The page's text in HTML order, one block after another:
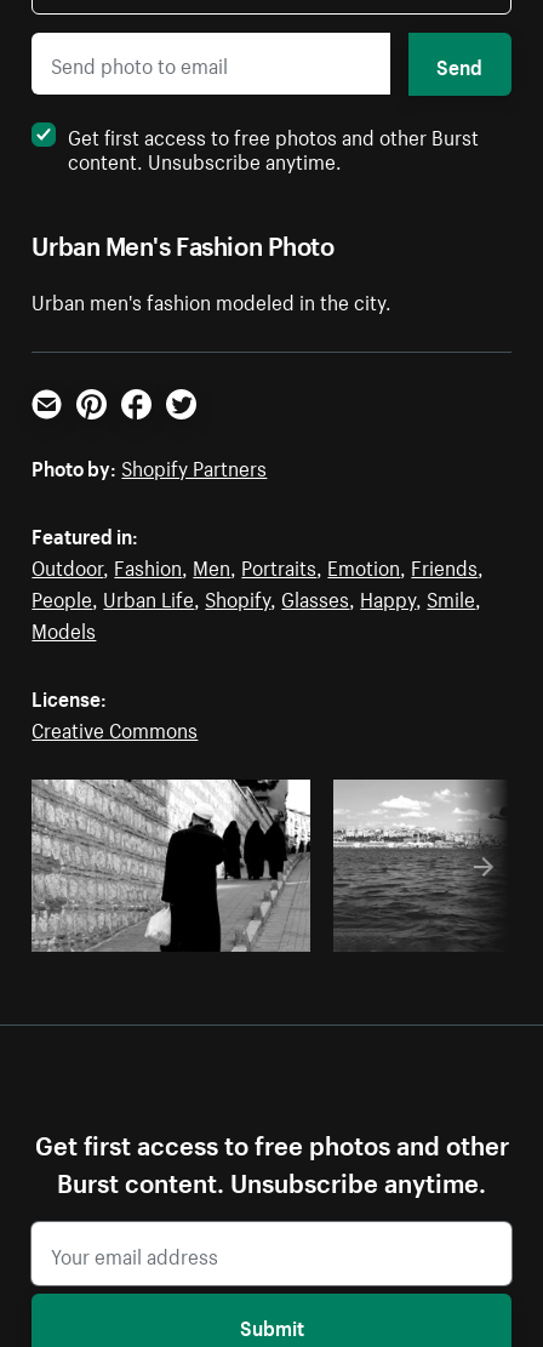
Urban Men's Fashion Photo
Urban men's fashion modeled in the city.
Send
Get first access to free photos and other Burst
content. Unsubscribe anytime.
Email PinterestFacebookTwitter
Photo by: Shopify Partners
Featured in:
Outdoor, Fashion, Men, Portraits, Emotion, Friends,
People, Urban Life, Shopify, Glasses, Happy, Smile,
Models
License:
Creative Commons
Get first access to free photos and other
Burst content. Unsubscribe anytime.
Submit